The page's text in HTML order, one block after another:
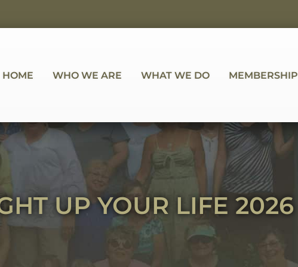
HOME WHO WE ARE WHAT WE DO MEMBERSHIP
UP YOUR LIFE 2026